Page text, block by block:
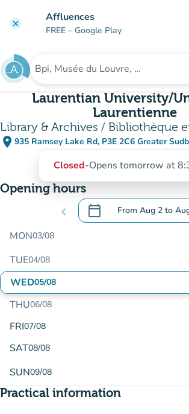
clear Affluences
FREE – Google Play
Search for an institution
Laurentian University/
Laurentienne
Library & Archives / Bibliothèque
place 935 Ramsey Lake Rd, P3E 2C6 Greater
(open in Google
(new tab)
Closed-Opens tomorrow at
Opening hours
chevron_left calendar_today From Aug 2 to
.Open the calendar to
MON03/08
TUE04/08
WED05/08
THU06/08
FRI07/08
SAT08/08
SUN09/08
Practical information